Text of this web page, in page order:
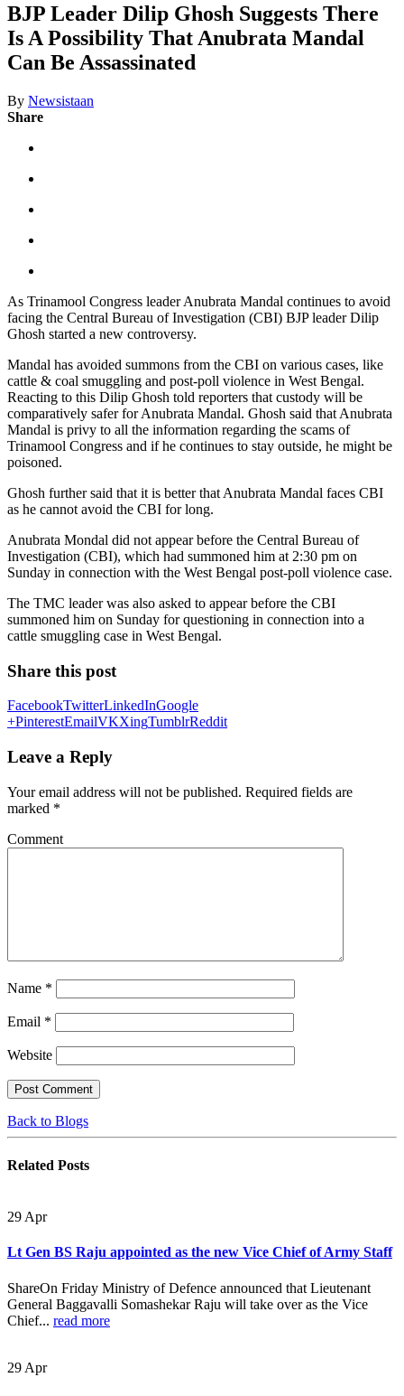
BJP Leader Dilip Ghosh Suggests There
Is A Possibility That Anubrata Mandal
Can Be Assassinated
By Newsistaan
Share
As Trinamool Congress leader Anubrata Mandal continues to avoid
facing the Central Bureau of Investigation (CBI) BJP leader Dilip
Ghosh started a new controversy.
Mandal has avoided summons from the CBI on various cases, like
cattle & coal smuggling and post-poll violence in West Bengal.
Reacting to this Dilip Ghosh told reporters that custody will be
comparatively safer for Anubrata Mandal. Ghosh said that Anubrata
Mandal is privy to all the information regarding the scams of
Trinamool Congress and if he continues to stay outside, he might be
poisoned.
Ghosh further said that it is better that Anubrata Mandal faces CBI
as he cannot avoid the CBI for long.
Anubrata Mondal did not appear before the Central Bureau of
Investigation (CBI), which had summoned him at 2:30 pm on
Sunday in connection with the West Bengal post-poll violence case.
The TMC leader was also asked to appear before the CBI
summoned him on Sunday for questioning in connection into a
cattle smuggling case in West Bengal.
Share this post
FacebookTwitterLinkedInGoogle
+PinterestEmailVKXingTumblrReddit
Leave a Reply
Your email address will not be published. Required fields are
marked *
Comment
Name *
Email *
Website
Back to Blogs
Related Posts
29 Apr
Lt Gen BS Raju appointed as the new Vice Chief of Army Staff
ShareOn Friday Ministry of Defence announced that Lieutenant
General Baggavalli Somashekar Raju will take over as the Vice
Chief... read more
29 Apr